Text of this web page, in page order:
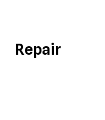
Repair